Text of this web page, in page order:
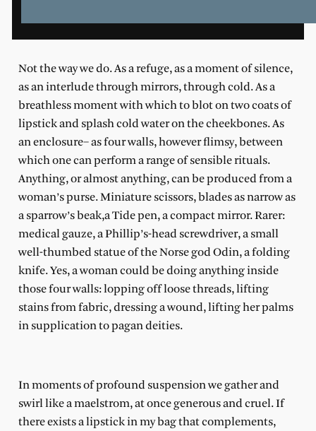
Not the way we do. As a refuge, as a moment of silence,
as an interlude through mirrors, through cold. As a
breathless moment with which to blot on two coats of
lipstick and splash cold water on the cheekbones. As
an enclosure– as four walls, however flimsy, between
which one can perform a range of sensible rituals.
Anything, or almost anything, can be produced from a
woman’s purse. Miniature scissors, blades as narrow as
a sparrow’s beak,a Tide pen, a compact mirror. Rarer:
medical gauze, a Phillip’s-head screwdriver, a small
well-thumbed statue of the Norse god Odin, a folding
knife. Yes, a woman could be doing anything inside
those four walls: lopping off loose threads, lifting
stains from fabric, dressing a wound, lifting her palms
in supplication to pagan deities.
In moments of profound suspension we gather and
swirl like a maelstrom, at once generous and cruel. If
there exists a lipstick in my bag that complements,